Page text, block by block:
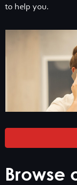
to help you.
Browse